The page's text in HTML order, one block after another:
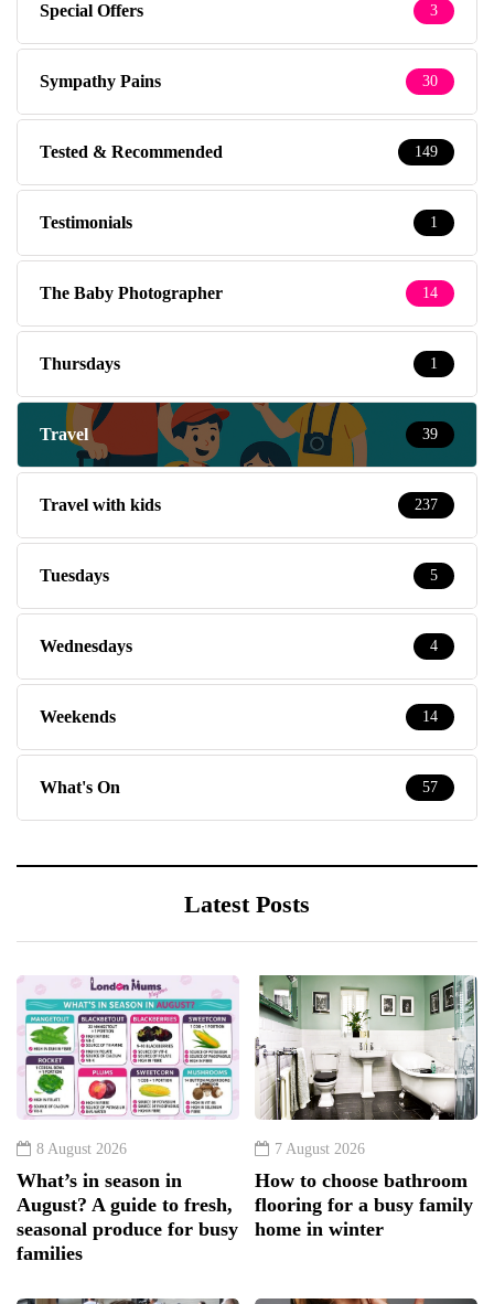
Special Offers 3
Sympathy Pains 30
Tested & Recommended 149
Testimonials 1
The Baby Photographer 14
Thursdays 1
Travel 39
Travel with kids 237
Tuesdays 5
Wednesdays 4
Weekends 14
What's On 57
Latest Posts
8 August 2026
What’s in season in
August? A guide to fresh,
seasonal produce for busy
families
7 August 2026
How to choose bathroom
flooring for a busy family
home in winter